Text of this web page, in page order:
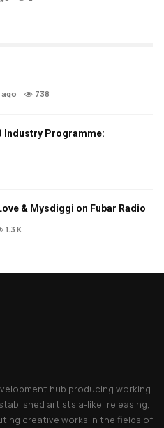
ago 738
Industry Programme:
& Mysdiggi on Fubar Radio
1.3 K
hub producing working
artists a-like, releasing,
creative works in the fields of